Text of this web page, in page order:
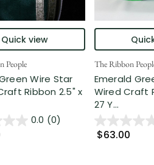
Quick view
People
Wire Star
Ribbon 2.5" x
0.0 (0)
The Ribbon
Emerald
Wired Craft
27 Y...
$63.00